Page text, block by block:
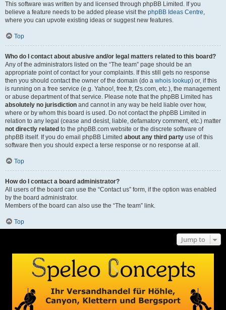
This software was written by and licensed through phpBB Limited. If you
believe a feature needs to be added please visit the phpBB Ideas Centre,
where you can upvote existing ideas or suggest new features.
Top
Who do I contact about abusive and/or legal matters related to this board?
Any of the administrators listed on the “The team” page should be an
appropriate point of contact for your complaints. If this still gets no response
then you should contact the owner of the domain (do a whois lookup) or, if this
is running on a free service (e.g. Yahoo!, free.fr, f2s.com, etc.), the management
or abuse department of that service. Please note that the phpBB Limited has
absolutely no jurisdiction and cannot in any way be held liable over how,
where or by whom this board is used. Do not contact the phpBB Limited in
relation to any legal (cease and desist, liable, defamatory comment, etc.) matter
not directly related to the phpBB.com website or the discrete software of
phpBB itself. If you do email phpBB Limited about any third party use of this
software then you should expect a terse response or no response at all.
Top
How do I contact a board administrator?
All users of the board can use the “Contact us” form, if the option was enabled
by the board administrator.
Members of the board can also use the “The team” link.
Top
Jump to